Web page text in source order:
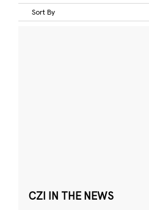
Sort By
CZI IN THE NEWS